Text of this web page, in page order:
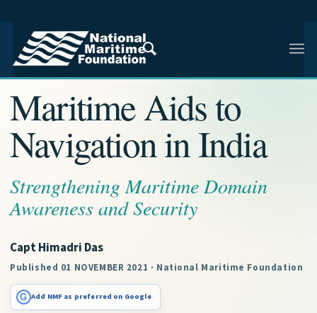
NMF RESEARCH ARTICLE · NMF RESEARCH
Maritime Aids to
Navigation in India
Strengthening Maritime Domain
Awareness and Security
Capt Himadri Das
Published 01 NOVEMBER 2021 · National Maritime Foundation
G Add NMF as preferred on Google